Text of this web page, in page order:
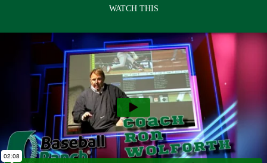
WATCH THIS